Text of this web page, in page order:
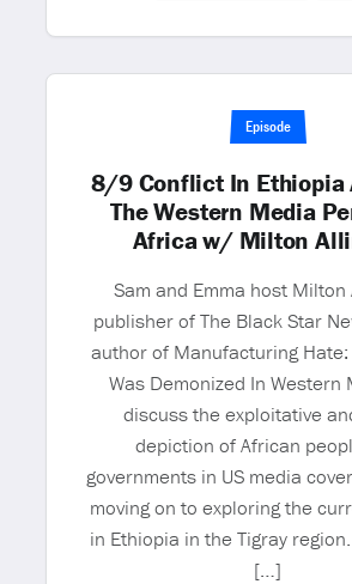
Episode
8/9 Conflict In Ethiopia
The Western Media
Africa w/ Milton
Sam and Emma host Milton
publisher of The Black Star
author of Manufacturing Hate:
Was Demonized In Western
discuss the exploitative
depiction of African
governments in US media
moving on to exploring the
in Ethiopia in the Tigray
[…]